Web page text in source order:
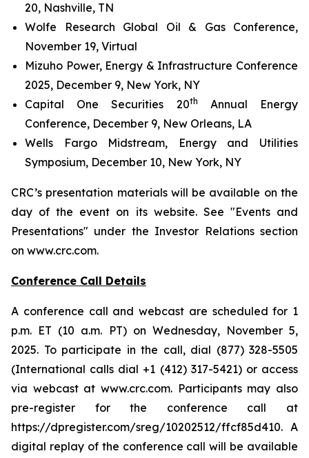
20, Nashville, TN
Wolfe Research Global Oil & Gas Conference,
November 19, Virtual
Mizuho Power, Energy & Infrastructure Conference
2025, December 9, New York, NY
Capital One Securities 20th
Annual Energy
Conference, December 9, New Orleans, LA
Wells Fargo Midstream, Energy and Utilities
Symposium, December 10, New York, NY
CRC’s presentation materials will be available on the
day of the event on its website. See "Events and
Presentations" under the Investor Relations section
on www.crc.com.
Conference Call Details
A conference call and webcast are scheduled for 1
p.m. ET (10 a.m. PT) on Wednesday, November 5,
2025. To participate in the call, dial (877) 328-5505
(International calls dial +1 (412) 317-5421) or access
via webcast at www.crc.com. Participants may also
pre-register for the conference call at
https://dpregister.com/sreg/10202512/ffcf85d410. A
digital replay of the conference call will be available